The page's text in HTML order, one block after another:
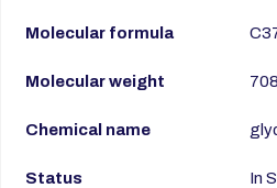
Molecular formula
Molecular weight
Chemical name
Status In